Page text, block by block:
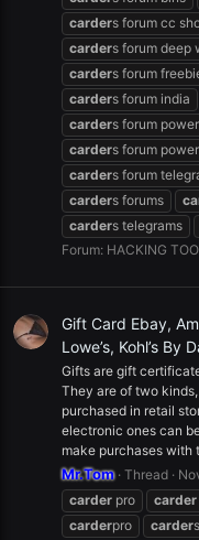
carders forum cc
carders forum deep
carders forum
carders forum india
carders forum
carders forum
carders forum
carders forums
carders telegrams
Forum: HACKING
Gift Card Ebay,
Lowe’s, Kohl’s By
Gifts are gift
They are of two
purchased in retail
electronic ones can
make purchases with
Mr.Tom Thread
carder pro carder
carderpro carders